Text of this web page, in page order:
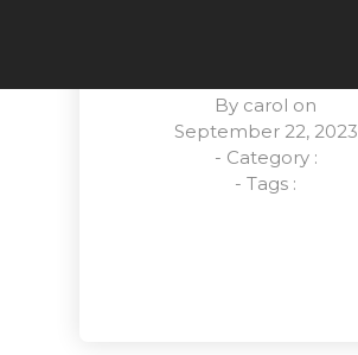
By carol on
September 22, 2023
- Category :
- Tags :